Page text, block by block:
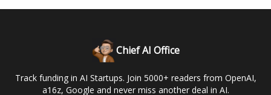
Chief AI Office
Track funding in AI Startups. Join 5000+ readers from OpenAI,
a16z, Google and never miss another deal in AI.